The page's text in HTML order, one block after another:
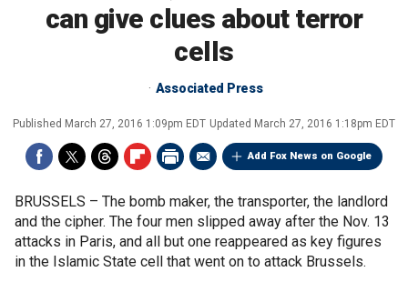
can give clues about terror
cells
Associated Press
Published March 27, 2016 1:09pm EDT Updated March 27, 2016 1:18pm EDT
Add Fox News on Google
BRUSSELS – The bomb maker, the transporter, the landlord
and the cipher. The four men slipped away after the Nov. 13
attacks in Paris, and all but one reappeared as key figures
in the Islamic State cell that went on to attack Brussels.